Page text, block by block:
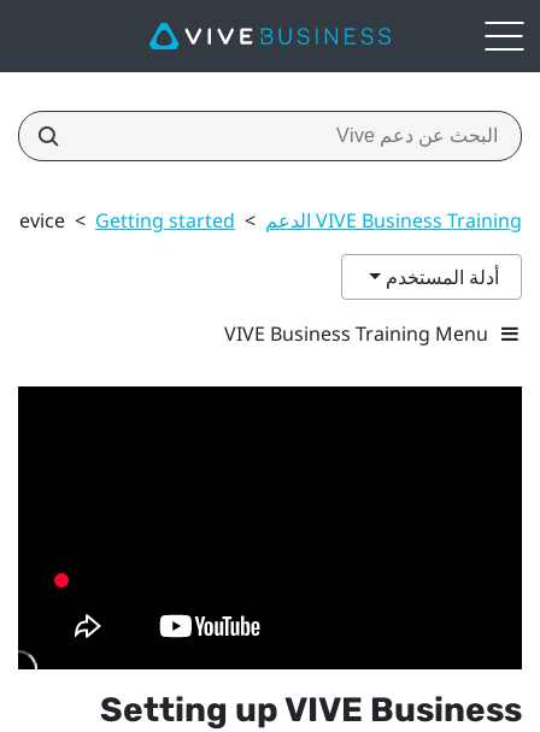
VIVE Business Training الدعم >
Getting started
>
device
أدلة المستخدم
VIVE Business Training Menu
Setting upVIVE Business